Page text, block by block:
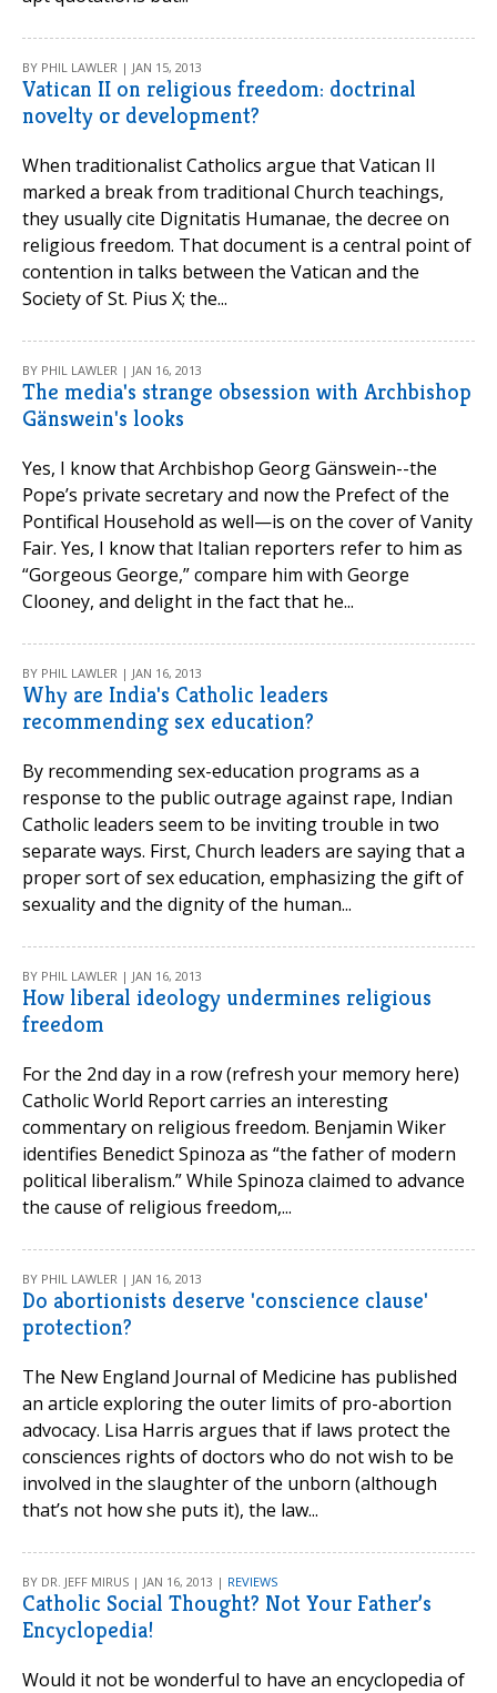
BY PHIL LAWLER | JAN 15, 2013
Vatican II on religious freedom: doctrinal
novelty or development?
When traditionalist Catholics argue that Vatican II
marked a break from traditional Church teachings,
they usually cite Dignitatis Humanae, the decree on
religious freedom. That document is a central point of
contention in talks between the Vatican and the
Society of St. Pius X; the...
BY PHIL LAWLER | JAN 16, 2013
The media's strange obsession with Archbishop
Gänswein's looks
Yes, I know that Archbishop Georg Gänswein--the
Pope’s private secretary and now the Prefect of the
Pontifical Household as well—is on the cover of Vanity
Fair. Yes, I know that Italian reporters refer to him as
“Gorgeous George,” compare him with George
Clooney, and delight in the fact that he...
BY PHIL LAWLER | JAN 16, 2013
Why are India's Catholic leaders
recommending sex education?
By recommending sex-education programs as a
response to the public outrage against rape, Indian
Catholic leaders seem to be inviting trouble in two
separate ways. First, Church leaders are saying that a
proper sort of sex education, emphasizing the gift of
sexuality and the dignity of the human...
BY PHIL LAWLER | JAN 16, 2013
How liberal ideology undermines religious
freedom
For the 2nd day in a row (refresh your memory here)
Catholic World Report carries an interesting
commentary on religious freedom. Benjamin Wiker
identifies Benedict Spinoza as “the father of modern
political liberalism.” While Spinoza claimed to advance
the cause of religious freedom,...
BY PHIL LAWLER | JAN 16, 2013
Do abortionists deserve 'conscience clause'
protection?
The New England Journal of Medicine has published
an article exploring the outer limits of pro-abortion
advocacy. Lisa Harris argues that if laws protect the
consciences rights of doctors who do not wish to be
involved in the slaughter of the unborn (although
that’s not how she puts it), the law...
BY DR. JEFF MIRUS | JAN 16, 2013 | REVIEWS
Catholic Social Thought? Not Your Father’s
Encyclopedia!
Would it not be wonderful to have an encyclopedia of